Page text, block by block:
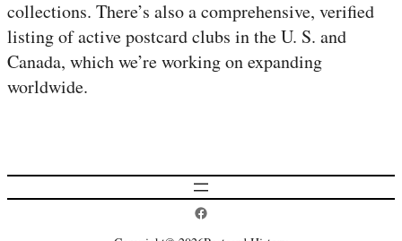
collections. There’s also a comprehensive, verified
listing of active postcard clubs in the U. S. and
Canada, which we’re working on expanding
worldwide.
Postcard History on Facebook